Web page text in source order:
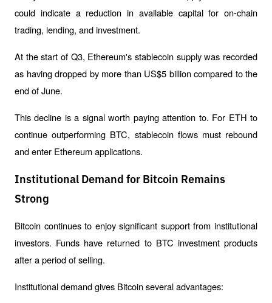
could indicate a reduction in available capital for on-chain
trading, lending, and investment.
At the start of Q3, Ethereum's stablecoin supply was recorded
as having dropped by more than US$5 billion compared to the
end of June.
This decline is a signal worth paying attention to. For ETH to
continue outperforming BTC, stablecoin flows must rebound
and enter Ethereum applications.
Institutional Demand for Bitcoin Remains
Strong
Bitcoin continues to enjoy significant support from institutional
investors. Funds have returned to BTC investment products
after a period of selling.
Institutional demand gives Bitcoin several advantages: